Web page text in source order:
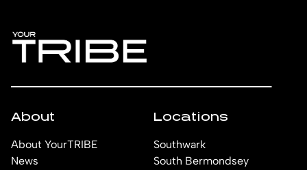
About
About YourTRIBE
News
Locations
Southwark
South Bermondsey